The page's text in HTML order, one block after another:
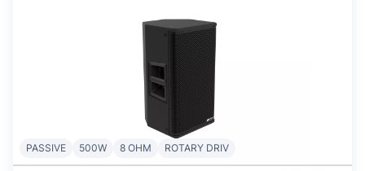
PASSIVE 500W 8 OHM ROTARY DRIV